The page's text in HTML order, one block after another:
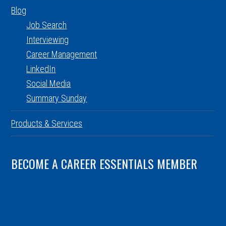
Blog
Job Search
Interviewing
Career Management
LinkedIn
Social Media
Summary Sunday
Products & Services
BECOME A CAREER ESSENTIALS MEMBER